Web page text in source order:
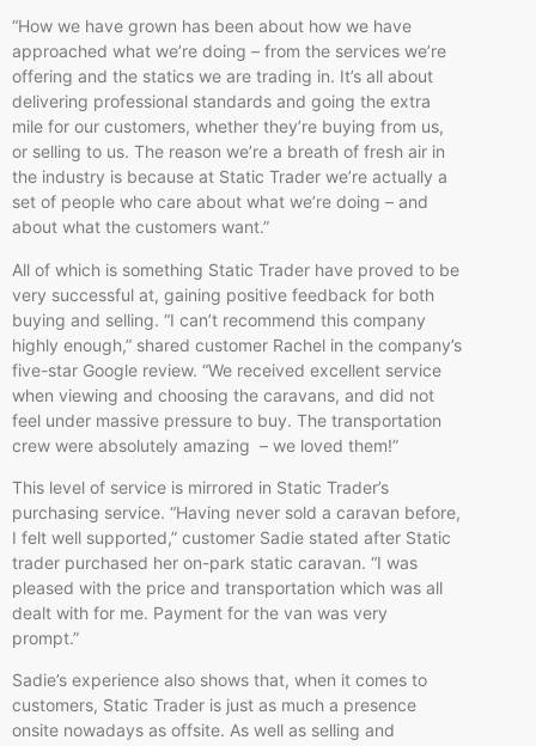
“How we have grown has been about how we have
approached what we’re doing – from the services we’re
offering and the statics we are trading in. It’s all about
delivering professional standards and going the extra
mile for our customers, whether they’re buying from us,
or selling to us. The reason we’re a breath of fresh air in
the industry is because at Static Trader we’re actually a
set of people who care about what we’re doing – and
about what the customers want.”
All of which is something Static Trader have proved to be
very successful at, gaining positive feedback for both
buying and selling. “I can’t recommend this company
highly enough,” shared customer Rachel in the company’s
five-star Google review. “We received excellent service
when viewing and choosing the caravans, and did not
feel under massive pressure to buy. The transportation
crew were absolutely amazing – we loved them!”
This level of service is mirrored in Static Trader’s
purchasing service. “Having never sold a caravan before,
I felt well supported,” customer Sadie stated after Static
trader purchased her on-park static caravan. “I was
pleased with the price and transportation which was all
dealt with for me. Payment for the van was very
prompt.”
Sadie’s experience also shows that, when it comes to
customers, Static Trader is just as much a presence
onsite nowadays as offsite. As well as selling and